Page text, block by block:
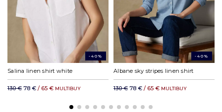
-40%
Salina linen shirt white
130 € 78 € / 65 € MULTIBUY
-40%
Albane sky stripes linen shirt
130 € 78 € / 65 € MULTIBUY